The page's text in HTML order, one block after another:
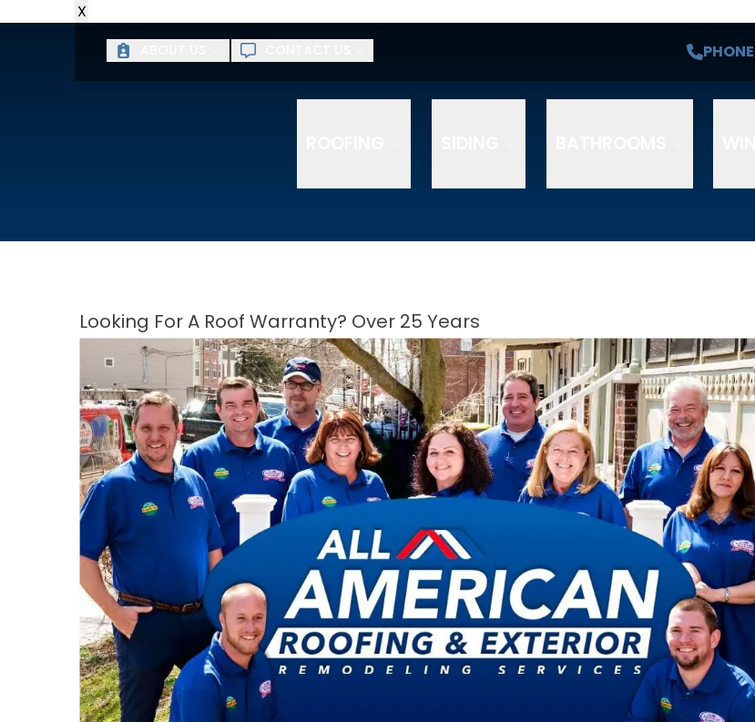
X
PHONE
Looking For A Roof Warranty? Over 25 Years